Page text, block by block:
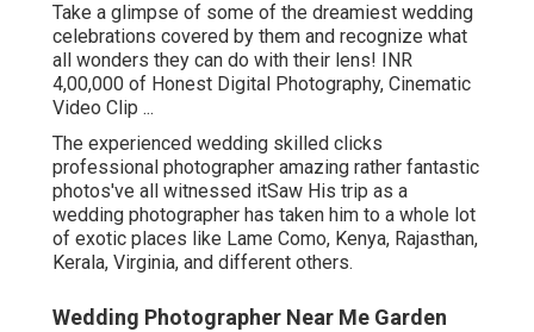
Take a glimpse of some of the dreamiest wedding
celebrations covered by them and recognize what
all wonders they can do with their lens! INR
4,00,000 of Honest Digital Photography, Cinematic
Video Clip ...
The experienced wedding skilled clicks
professional photographer amazing rather fantastic
photos've all witnessed itSaw His trip as a
wedding photographer has taken him to a whole lot
of exotic places like Lame Como, Kenya, Rajasthan,
Kerala, Virginia, and different others.
Wedding Photographer Near Me Garden